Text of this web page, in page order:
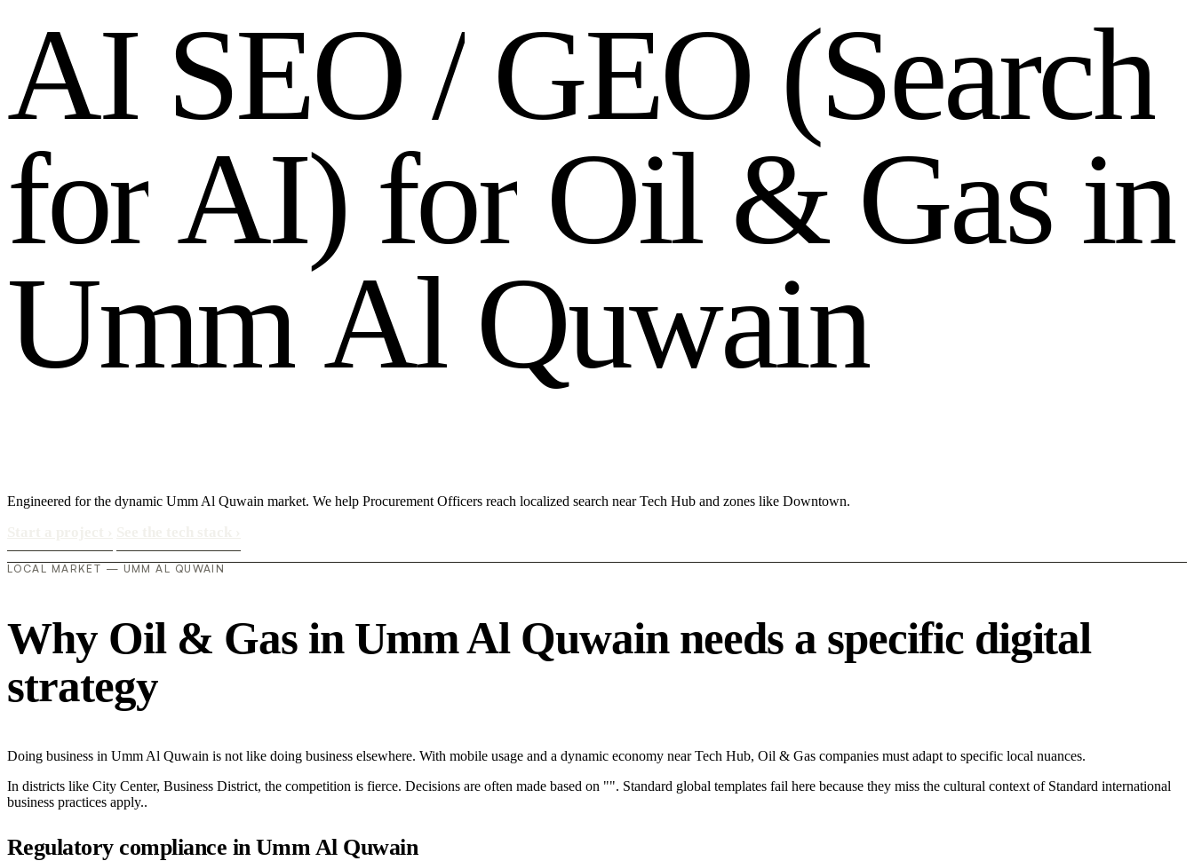
AI SEO / GEO (Search
for AI) for Oil & Gas in
Umm Al Quwain
Engineered for the dynamic Umm Al Quwain market. We help Procurement Officers reach localized search near Tech Hub and zones like Downtown.
LOCAL MARKET — UMM AL QUWAIN
Why Oil & Gas in Umm Al Quwain needs a specific digital
strategy
Doing business in Umm Al Quwain is not like doing business elsewhere. With mobile usage and a dynamic economy near Tech Hub, Oil & Gas companies must adapt to specific local nuances.
In districts like City Center, Business District, the competition is fierce. Decisions are often made based on "". Standard global templates fail here because they miss the cultural context of Standard international
business practices apply..
Regulatory compliance in Umm Al Quwain